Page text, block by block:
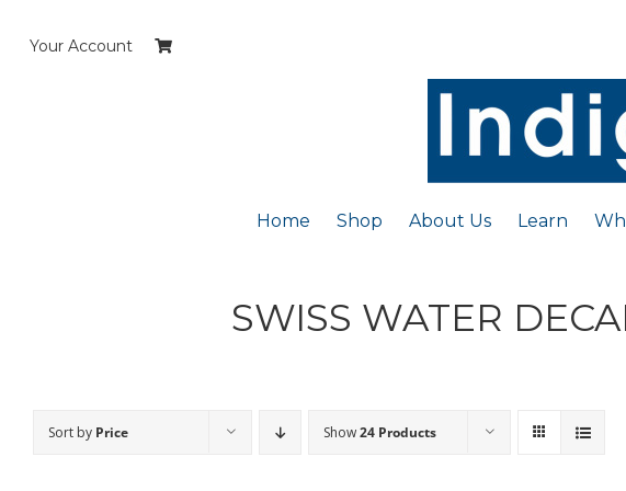
Your Account
Home Shop About Us Learn
SWISS WATER
Sort by Price Show24 Products